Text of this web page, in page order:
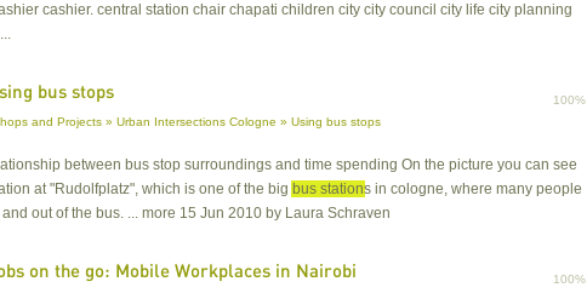
cashier. central station chair chapati children city city council city life city planning
bus stops
and Projects » Urban Intersections Cologne » Using bus stops
100%
between bus stop surroundings and time spending On the picture you can see
at "Rudolfplatz", which is one of the big bus stations in cologne, where many people
out of the bus. ... more 15 Jun 2010 by Laura Schraven
on the go: Mobile Workplaces in Nairobi 100%